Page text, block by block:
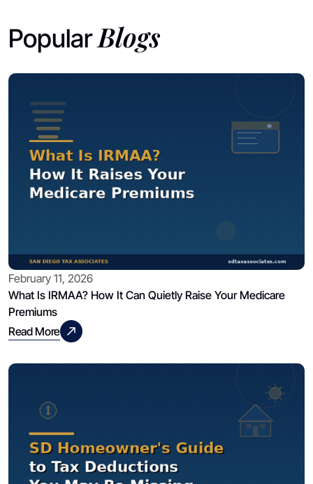
PopularBlogs
February 11, 2026
What Is IRMAA? How It Can Quietly Raise Your Medicare
Premiums
Read More